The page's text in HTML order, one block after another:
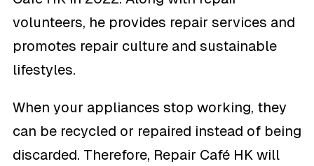
volunteers, he provides repair services and
promotes repair culture and sustainable
lifestyles.
When your appliances stop working, they
can be recycled or repaired instead of being
discarded. Therefore, Repair Café HK will